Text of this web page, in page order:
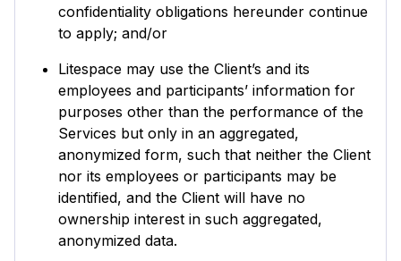
confidentiality obligations hereunder continue
to apply; and/or
Litespace may use the Client’s and its
employees and participants’ information for
purposes other than the performance of the
Services but only in an aggregated,
anonymized form, such that neither the Client
nor its employees or participants may be
identified, and the Client will have no
ownership interest in such aggregated,
anonymized data.